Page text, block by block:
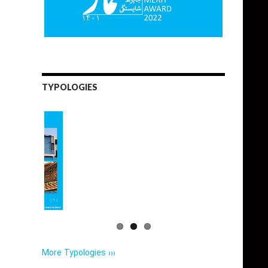
TYPOLOGIES
More Typologies ›››